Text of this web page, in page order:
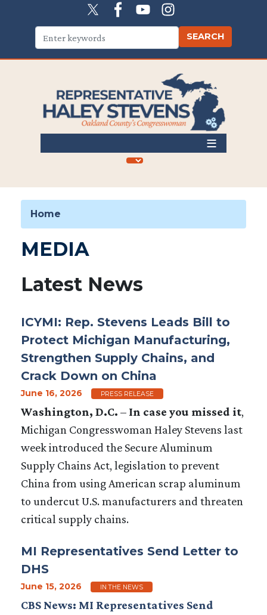
content
Home
MEDIA
Latest News
ICYMI: Rep. Stevens Leads Bill to
Protect Michigan Manufacturing,
Strengthen Supply Chains, and
Crack Down on China
June 16, 2026 PRESS RELEASE
Washington, D.C. – In case you missed it,
Michigan Congresswoman Haley Stevens last
week introduced the Secure Aluminum
Supply Chains Act, legislation to prevent
China from using American scrap aluminum
to undercut U.S. manufacturers and threaten
critical supply chains.
MI Representatives Send Letter to
DHS
June 15, 2026 IN THE NEWS
CBS News: MI Representatives Send